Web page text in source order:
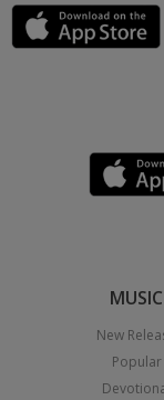
MUSIC
New
Popular